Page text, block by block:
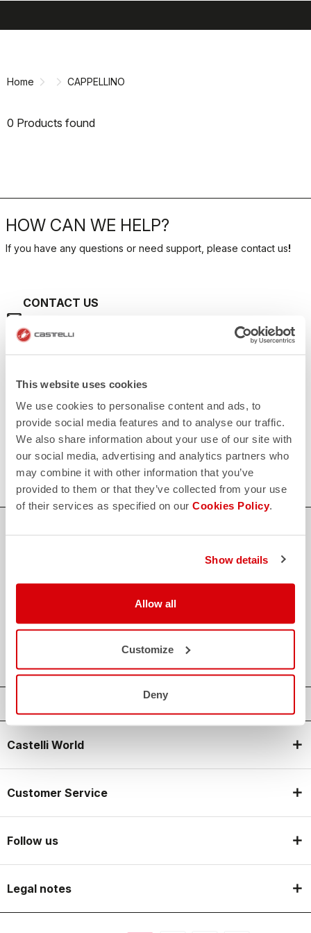
This website uses cookies
We use cookies to personalise content and ads, to
provide social media features and to analyse our traffic.
We also share information about your use of our site with
our social media, advertising and analytics partners who
may combine it with other information that you’ve
provided to them or that they’ve collected from your use
of their services as specified on our Cookies Policy.
Show details
Allow all
Customize
Deny
Home CAPPELLINO
0 Products found
HOW CAN WE HELP?
If you have any questions or need support, please contact us!
email
CONTACT US
Contact our Customer Service
replayOrder return guaranteed
View our return policy
quiz
FAQ
Do you have any other questions?
Our FAQ section can help!
Click here
The support you need, with Castelli quality in every detail.
FLEXIBLE AND SECURE PAYMENTS
local_shippingSHIPPING IN 3-5 WORKING DAYS
CASTELLI GUARANTEE AND QUALITY
Castelli World
Customer Service
Follow us
Legal notes